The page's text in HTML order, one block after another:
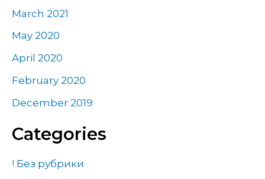
March 2021
May 2020
April 2020
February 2020
December 2019
Categories
! Без рубрики